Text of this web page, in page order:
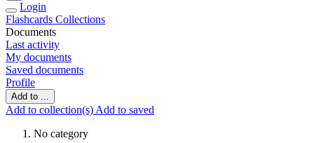
Login
Flashcards Collections
Documents
Last activity
My documents
Saved documents
Profile
Add to ...
Add to collection(s) Add to saved
No category